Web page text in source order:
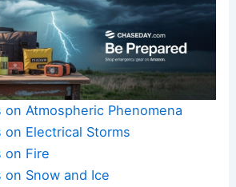
on Atmospheric Phenomena
on Electrical Storms
on Fire
on Snow and Ice